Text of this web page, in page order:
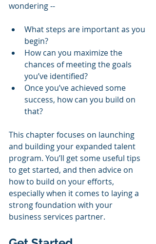
wondering --
What steps are important as you
begin?
How can you maximize the
chances of meeting the goals
you’ve identified?
Once you’ve achieved some
success, how can you build on
that?
This chapter focuses on launching
and building your expanded talent
program. You’ll get some useful tips
to get started, and then advice on
how to build on your efforts,
especially when it comes to laying a
strong foundation with your
business services partner.